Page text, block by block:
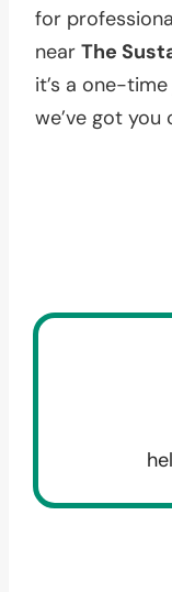
for
near The
it’s a one-
we’ve got you